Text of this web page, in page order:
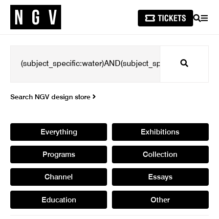
SEARCH
Search
Search NGV design store
Everything Exhibitions
Programs Collection
Channel Essays
Education Other